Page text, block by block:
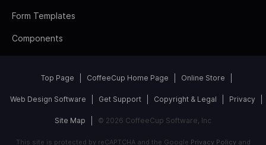
Form Templates
Components
Top Page CoffeeCup Home Page Online Store
Web Design Software Get Support Copyright & Legal Privacy
Site Map © 2026 CoffeeCup Software, Inc
This site is protected by reCAPTCHA and the Google Privacy Policyand